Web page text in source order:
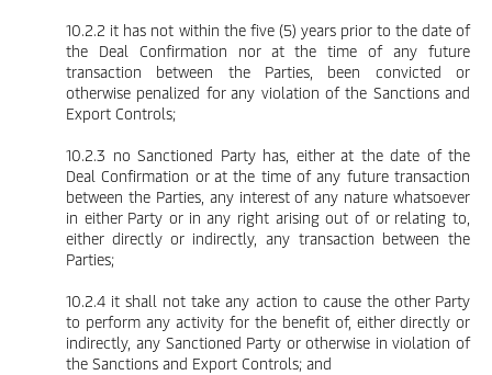
10.2.2 it has not within the five (5) years prior to the date of
the Deal Confirmation nor at the time of any future
transaction between the Parties, been convicted or
otherwise penalized for any violation of the Sanctions and
Export Controls;
10.2.3 no Sanctioned Party has, either at the date of the
Deal Confirmation or at the time of any future transaction
between the Parties, any interest of any nature whatsoever
in either Party or in any right arising out of or relating to,
either directly or indirectly, any transaction between the
Parties;
10.2.4 it shall not take any action to cause the other Party
to perform any activity for the benefit of, either directly or
indirectly, any Sanctioned Party or otherwise in violation of
the Sanctions and Export Controls; and